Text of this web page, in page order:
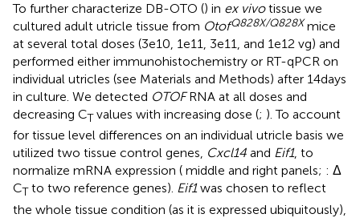
To further characterize DB-OTO () in ex vivotissue we
cultured adult utricle tissue from OtofQ828X/Q828X mice
at several total doses (3e10, 1e11, 3e11, and 1e12 vg) and
performed either immunohistochemistry or RT-qPCR on
individual utricles (see Materials and Methods) after 14 days
in culture. We detected OTOFRNA at all doses and
decreasing CTvalues with increasing dose (; ). To account
for tissue level differences on an individual utricle basis we
utilized two tissue control genes, Cxcl14 and Eif1, to
normalize mRNA expression ( middle and right panels; : Δ
CTto two reference genes). Eif1was chosen to reflect
the whole tissue condition (as it is expressed ubiquitously),